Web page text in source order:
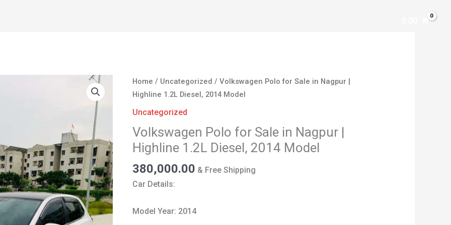
Home / Uncategorized / Volkswagen Polo for Sale in Nagpur |
Highline 1.2L Diesel, 2014 Model
Uncategorized
Volkswagen Polo for Sale in Nagpur |
Highline 1.2L Diesel, 2014 Model
380,000.00 & Free Shipping
Car Details:
Model Year: 2014
Volkswagen
Polo
for
in
Nagpur
Highline
1.2L
2014